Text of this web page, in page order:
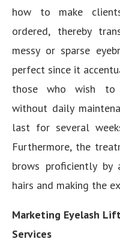
how to make
ordered, thereby
messy or sparse
perfect since it
those who wish to
without daily
last for several
Furthermore, the
brows proficiently by
hairs and making the
Marketing Eyelash
Services